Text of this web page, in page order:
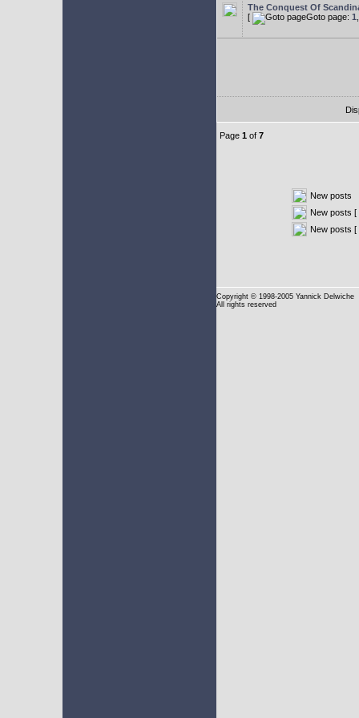
The Conquest Of
[
Goto page: 1
Page 1 of 7
New posts
New posts [
New posts [
Copyright © 1998-2005 Yannick Delwiche
All rights reserved